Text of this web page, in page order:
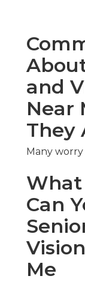
and
Near
They
Many
Can
Me